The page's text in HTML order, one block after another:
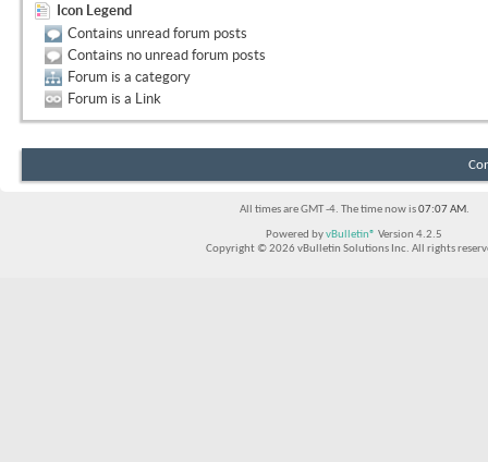
Icon Legend
Contains unread forum posts
Contains no unread forum posts
Forum is a category
Forum is a Link
All times are GMT -4. The time now is07:07 AM.
Powered byvBulletin® Version 4.2.5
Copyright © 2026 vBulletin Solutions Inc. All rights